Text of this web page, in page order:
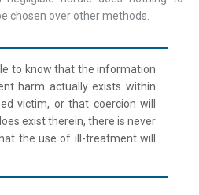
chosen over other methods.
to know that the information
harm actually exists within
victim, or that coercion will
exist therein, there is never
the use of ill-treatment will